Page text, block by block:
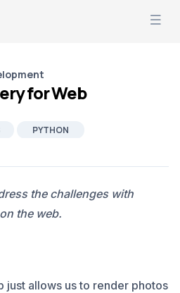
for Web
PYTHON
the challenges with
the web.
just allows us to render photos